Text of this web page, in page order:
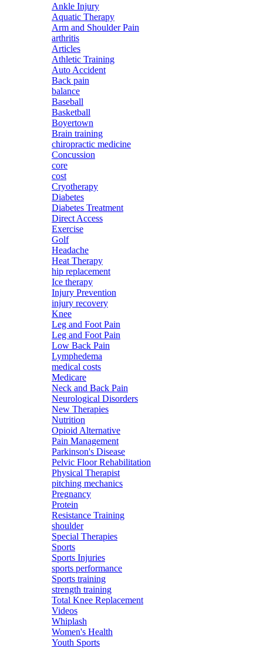
Ankle Injury
Aquatic Therapy
Arm and Shoulder Pain
arthritis
Articles
Athletic Training
Auto Accident
Back pain
balance
Baseball
Basketball
Boyertown
Brain training
chiropractic medicine
Concussion
core
cost
Cryotherapy
Diabetes
Diabetes Treatment
Direct Access
Exercise
Golf
Headache
Heat Therapy
hip replacement
Ice therapy
Injury Prevention
injury recovery
Knee
Leg and Foot Pain
Leg and Foot Pain
Low Back Pain
Lymphedema
medical costs
Medicare
Neck and Back Pain
Neurological Disorders
New Therapies
Nutrition
Opioid Alternative
Pain Management
Parkinson's Disease
Pelvic Floor Rehabilitation
Physical Therapist
pitching mechanics
Pregnancy
Protein
Resistance Training
shoulder
Special Therapies
Sports
Sports Injuries
sports performance
Sports training
strength training
Total Knee Replacement
Videos
Whiplash
Women's Health
Youth Sports